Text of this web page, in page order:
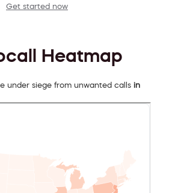
Get started now
Heatmap
under siege from unwanted calls in